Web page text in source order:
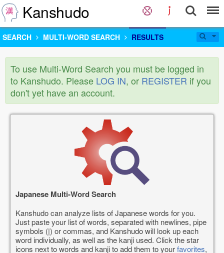
Kanshudo
SEARCH MULTI-WORD SEARCH RESULTS
To use Multi-Word Search you must be logged in
to Kanshudo. Please LOG IN, or REGISTER if you
don't yet have an account.
Japanese Multi-Word Search
Kanshudo can analyze lists of Japanese words for you.
Just paste your list of words, separated with newlines, pipe
symbols (|) or commas, and Kanshudo will look up each
word individually, as well as the kanji used. Click the star
icons next to words and kanji to add them to yourfavorites,